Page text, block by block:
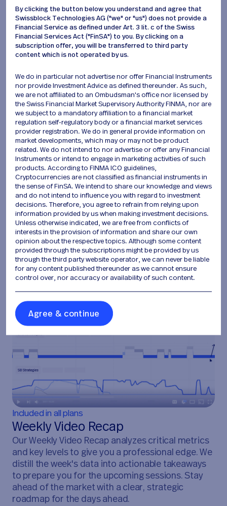
Daily Expert Analysis
Receive a high-level daily deep dive into market
evolution through the lens of professional
metrics. Our expert deconstructs complex data
to deliver precise, real-time insights as the
Unique Value
Who is it for?
Published: Monday to Thursday.
Subscribe
Included in all plans
Weekly Video Recap
Our Weekly Video Recap analyzes critical metrics
and key levels to give you a professional edge. We
distill the week's data into actionable takeaways
to prepare you for the upcoming sessions. Stay
ahead of the market with a clear, strategic
roadmap for the days ahead.
By clicking the button below you understand and agree that
Swissblock Technologies AG ("we" or "us") does not provide a
Financial Service as defined under Art. 3 lit. c of the Swiss
Financial Services Act ("FinSA") to you. By clicking on a
subscription offer, you will be transferred to third party
content which is not operated by us.
We do in particular not advertise nor offer Financial Instruments
nor provide Investment Advice as defined thereunder. As such,
we are not affiliated to an Ombudsman's office nor licensed by
the Swiss Financial Market Supervisory Authority FINMA, nor are
we subject to a mandatory affiliation to a financial market
regulation self-regulatory body or a financial market services
provider registration. We do in general provide information on
market developments, which may or may not be product
related. We do not intend to nor advertise or offer any Financial
Instruments or intend to engage in marketing activities of such
products. According to FINMA ICO guidelines,
Cryptocurrencies are not classified as financial instruments in
the sense of FinSA. We intend to share our knowledge and views
and do not intend to influence you with regard to investment
decisions. Therefore, you agree to refrain from relying upon
information provided by us when making investment decisions.
Unless otherwise indicated, we are free from conflicts of
interests in the provision of information and share our own
opinion about the respective topics. Although some content
provided through the subscriptions might be provided by us
through the third party website operator, we can never be liable
for any content published thereunder as we cannot ensure
control over, nor accuracy or availability of such content.
Agree & continue